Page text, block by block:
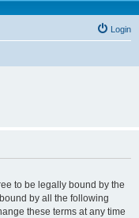
Login
to be legally bound by the
by all the following
these terms at any time